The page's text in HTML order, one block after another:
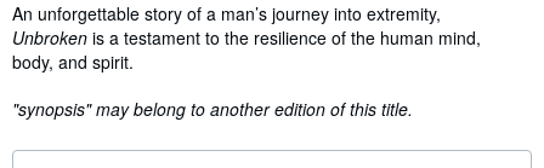
An unforgettable story of a man’s journey into extremity,
Unbroken is a testament to the resilience of the human mind,
body, and spirit.
"synopsis" may belong to another edition of this title.